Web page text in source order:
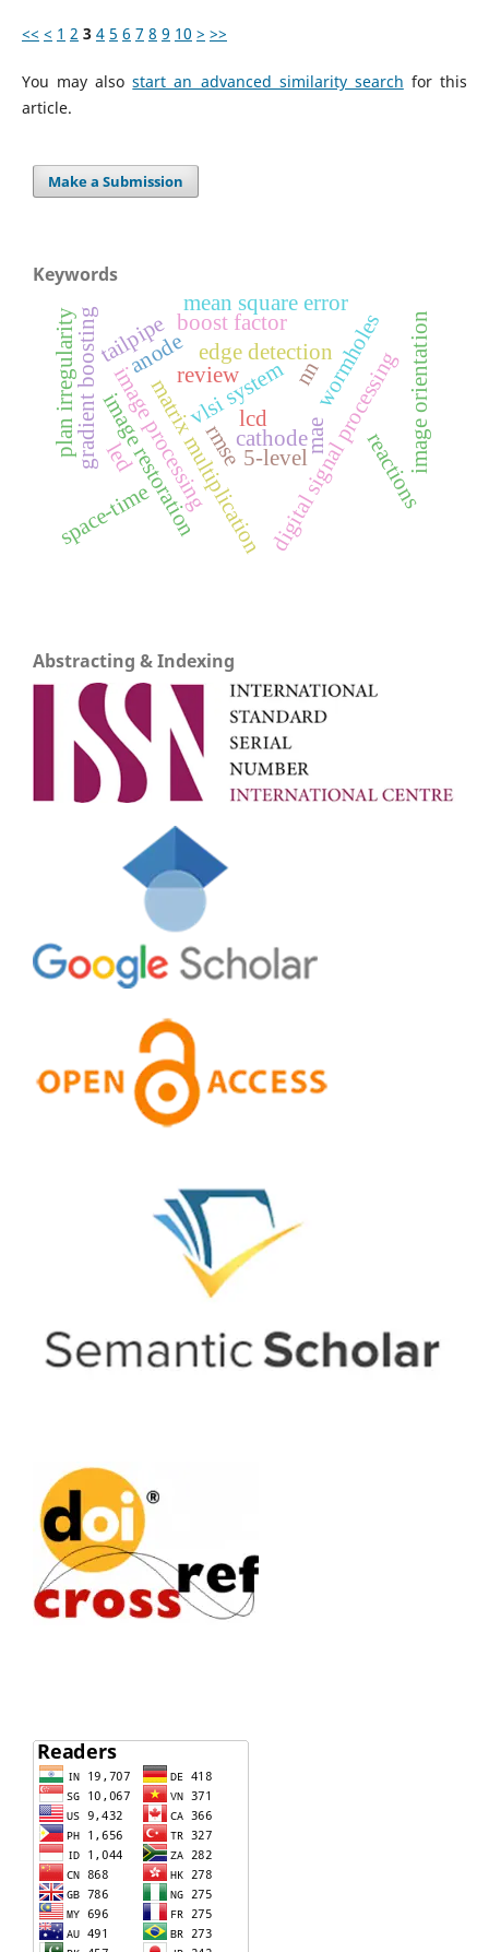
<< < 1 2 3 4 5 6 7 8 9 10 > >>
You may alsostart an advanced similarity search for this
article.
Make a Submission
Keywords
matrix multiplicationdigital signal processing
vlsi system
image processing
edge detection
image restoration mae
rmse
nn
gradient boosting wormholes
space-time
anode
cathode reactions
tailpipe
plan irregularity review image orientation
5-level
boost factor
mean square error
led
lcd
Abstracting & Indexing